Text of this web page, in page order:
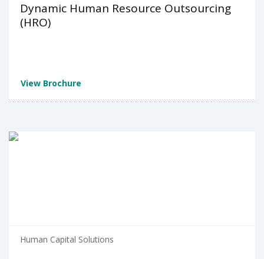
Dynamic Human Resource Outsourcing
(HRO)
View Brochure
Human Capital Solutions